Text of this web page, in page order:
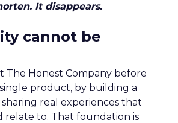
It disappears.
cannot be
The Honest Company before
product, by building a
real experiences that
relate to. That foundation is